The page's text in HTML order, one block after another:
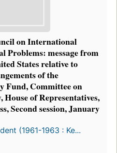
on International
Problems: message from
States relative to
of the
Fund, Committee on
of Representatives,
Second session, January
(1961-1963 : Ke...